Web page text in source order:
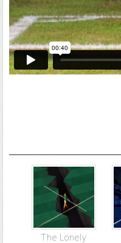
The Lonely